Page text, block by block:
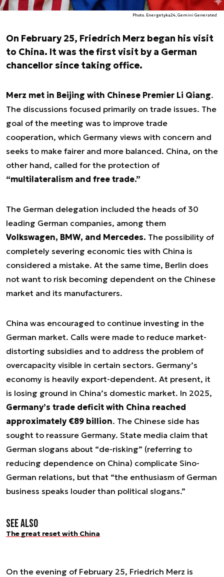
Photo. Energetyka24, Gemini Generated
On February 25, Friedrich Merz began his visit
to China. It was the first visit by a German
chancellor since taking office.
Merz met in Beijing with Chinese Premier Li Qiang.
The discussions focused primarily on trade issues. The
goal of the meeting was to improve trade
cooperation, which Germany views with concern and
seeks to make fairer and more balanced. China, on the
other hand, called for the protection of
“multilateralism and free trade.”
The German delegation included the heads of 30
leading German companies, among them
Volkswagen, BMW, and Mercedes. The possibility of
completely severing economic ties with China is
considered a mistake. At the same time, Berlin does
not want to risk becoming dependent on the Chinese
market and its manufacturers.
China was encouraged to continue investing in the
German market. Calls were made to reduce market-
distorting subsidies and to address the problem of
overcapacity visible in certain sectors. Germany’s
economy is heavily export-dependent. At present, it
is losing ground in China’s domestic market. In 2025,
Germany’s trade deficit with China reached
approximately €89 billion. The Chinese side has
sought to reassure Germany. State media claim that
German slogans about “de-risking” (referring to
reducing dependence on China) complicate Sino-
German relations, but that “the enthusiasm of German
business speaks louder than political slogans.”
See also
The great reset with China
On the evening of February 25, Friedrich Merz is